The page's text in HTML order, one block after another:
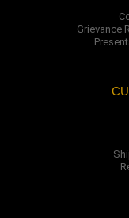
Grievance